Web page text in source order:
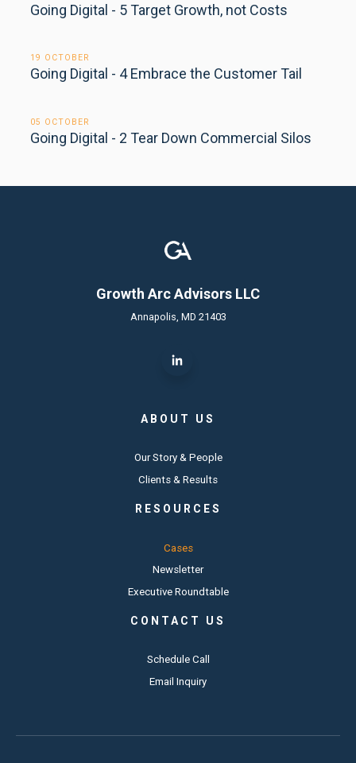
Going Digital - 5 Target Growth, not Costs
19 OCTOBER
Going Digital - 4 Embrace the Customer Tail
05 OCTOBER
Going Digital - 2 Tear Down Commercial Silos
Growth Arc Advisors LLC
Annapolis, MD 21403
ABOUT US
Our Story & People
Clients & Results
RESOURCES
Cases
Newsletter
Executive Roundtable
CONTACT US
Schedule Call
Email Inquiry